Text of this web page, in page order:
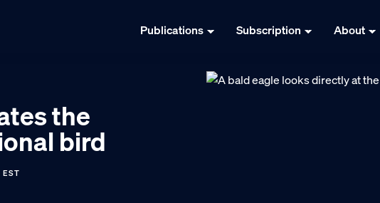
Publications Subscription About
the
bird